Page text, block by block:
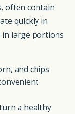
often contain
quickly in
in large portions
and chips
a healthy